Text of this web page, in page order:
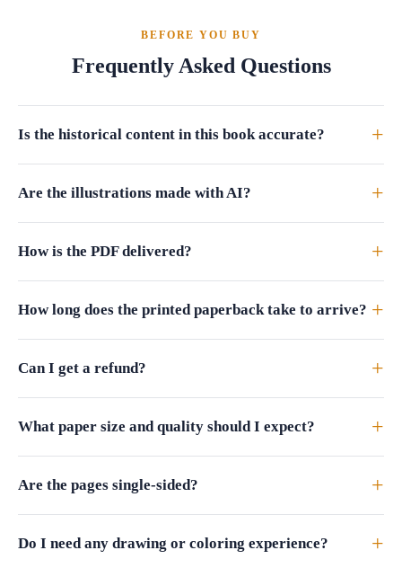
BEFORE YOU BUY
Frequently Asked Questions
Is the historical content in this book accurate? +
Are the illustrations made with AI? +
How is the PDF delivered? +
How long does the printed paperback take to arrive? +
Can I get a refund? +
What paper size and quality should I expect? +
Are the pages single-sided? +
Do I need any drawing or coloring experience? +